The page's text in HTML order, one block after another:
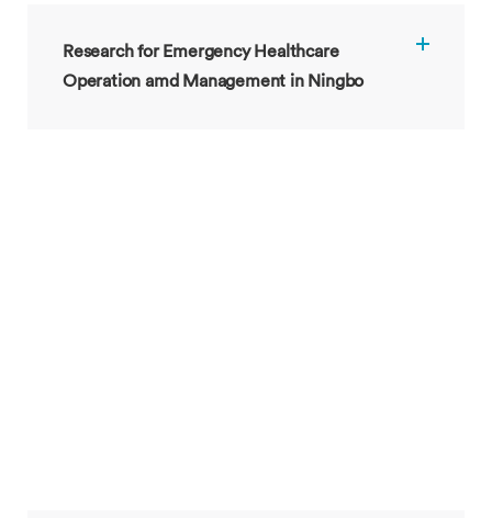
Research for Emergency Healthcare
Operation amd Management in Ningbo